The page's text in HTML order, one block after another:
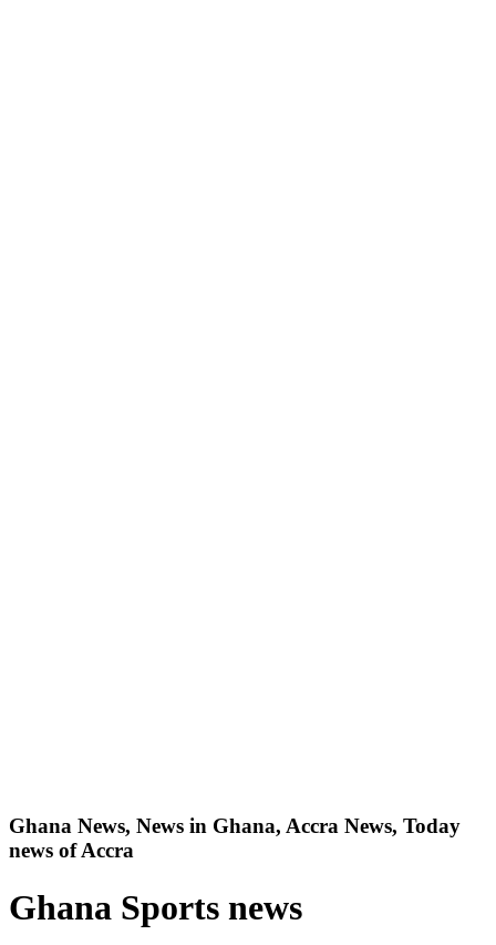
Ghana News, News in Ghana, Accra News, Today
news of Accra
Ghana Sports news